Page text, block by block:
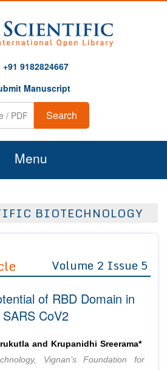
+91 9182824667
Manuscript
Search
Menu
BIOTECHNOLOGY
Volume 2 Issue 5
of RBD Domain in
CoV2
and Krupanidhi Sreerama*
Vignan’s Foundation for